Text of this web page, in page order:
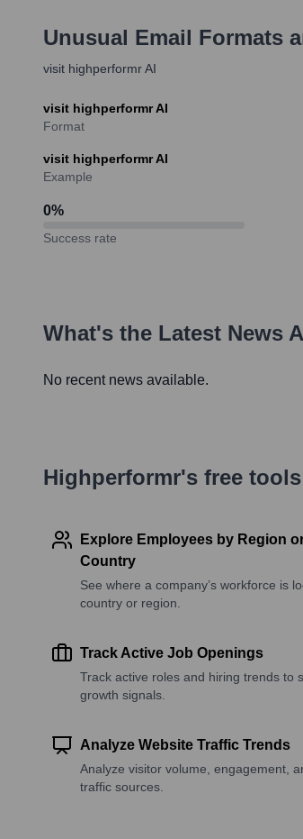
Unusual Email Formats
visit highperformr AI
visit highperformr AI
Format
visit highperformr AI
Example
0%
Success rate
What's the Latest News
No recent news available.
Highperformr's free
Explore Employees by Region
Country
See where a company’s workforce is
country or region.
Track Active Job Openings
Track active roles and hiring trends to
growth signals.
Analyze Website Traffic Trends
Analyze visitor volume, engagement,
traffic sources.